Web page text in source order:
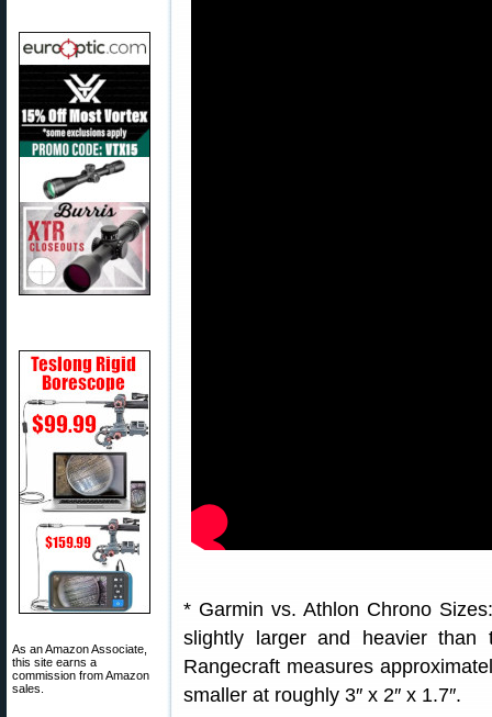
As an Amazon Associate,
this site earns a
commission from Amazon
sales.
* Garmin vs. Athlon Chrono
slightly larger and heavier
Rangecraft measures
smaller at roughly 3″ x 2″ x 1.7″.